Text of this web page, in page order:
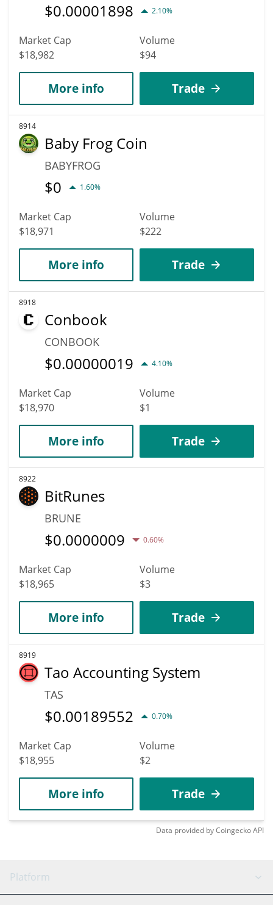
$0.00001898 2.10%
Market Cap
$18,982
Volume
$94
More info Trade
8914
Baby Frog Coin
BABYFROG
$0 1.60%
Market Cap
$18,971
Volume
$222
More info Trade
8918
Conbook
CONBOOK
$0.00000019 4.10%
Market Cap
$18,970
Volume
$1
More info Trade
8922
BitRunes
BRUNE
$0.0000009 0.60%
Market Cap
$18,965
Volume
$3
More info Trade
8919
Tao Accounting System
TAS
$0.00189552 0.70%
Market Cap
$18,955
Volume
$2
More info Trade
Data provided byCoingeckoAPI
Platform